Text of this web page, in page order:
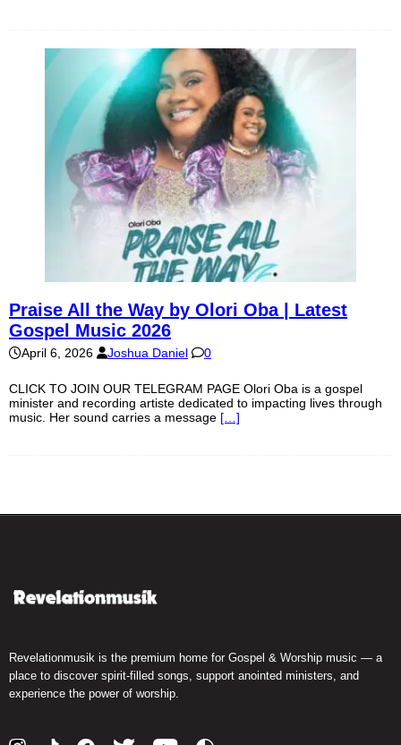
Praise All the Way by Olori Oba | Latest
Gospel Music 2026
April 6, 2026 Joshua Daniel 0
CLICK TO JOIN OUR TELEGRAM PAGE Olori Oba is a gospel
minister and recording artiste dedicated to impacting lives through
music. Her sound carries a message […]
Revelationmusik is the premium home for Gospel & Worship music — a
place to discover spirit-filled songs, support anointed ministers, and
experience the power of worship.